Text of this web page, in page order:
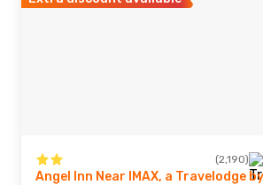
(2,190)
Angel Inn Near IMAX, a Travelodge